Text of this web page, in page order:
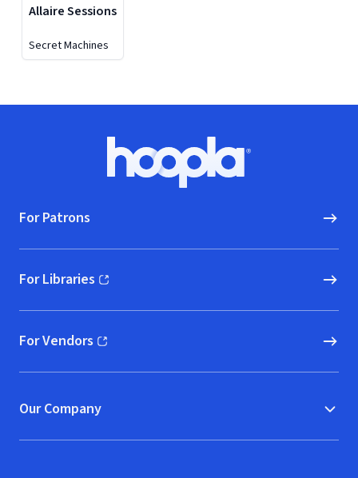
Allaire Sessions
Secret Machines
Hoopla logo, Go to homepage
For Patrons
For Libraries
(opens in new window)
For Vendors
(opens in new window)
Our Company